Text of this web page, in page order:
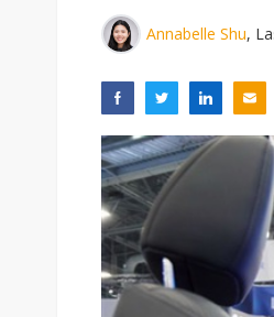
Annabelle Shu,